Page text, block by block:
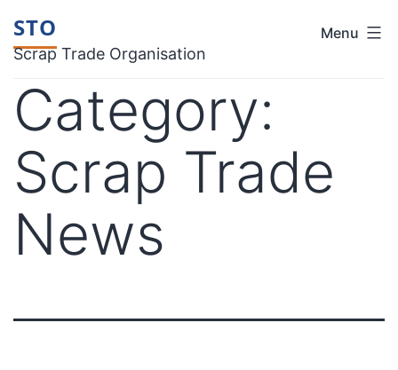
to
STO
Scrap Trade Organisation
Menu
Category:
Scrap Trade
News